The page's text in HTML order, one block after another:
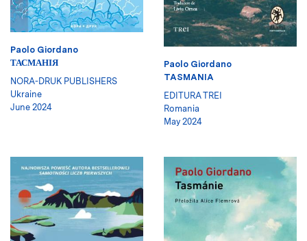
Paolo Giordano
ТАСМАНІЯ
NORA-DRUK PUBLISHERS
Ukraine
June 2024
Paolo Giordano
TASMANIA
EDITURA TREI
Romania
May 2024